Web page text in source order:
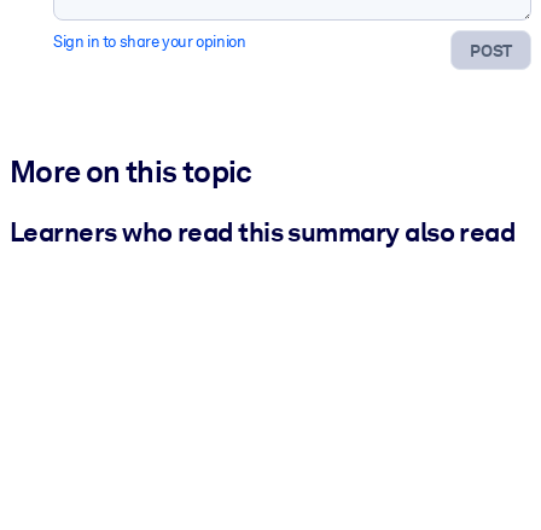
POST
Sign in to share your opinion
More on this topic
Learners who read this summary also read